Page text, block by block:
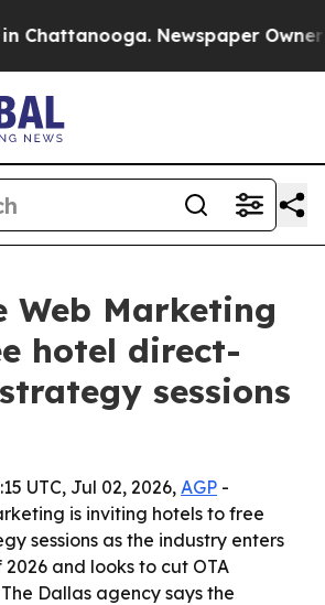
Newspaper Owner
Web Marketing
hotel direct-
sessions
UTC, Jul 02, 2026, AGP -
is inviting hotels to free
sessions as the industry enters
and looks to cut OTA
Dallas agency says the